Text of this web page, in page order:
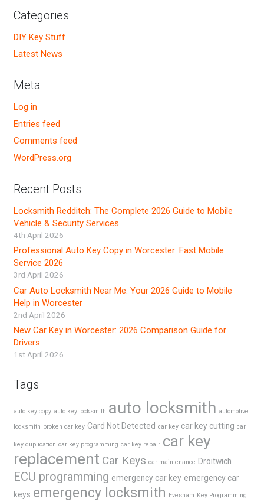
Categories
DIY Key Stuff
Latest News
Meta
Log in
Entries feed
Comments feed
WordPress.org
Recent Posts
Locksmith Redditch: The Complete 2026 Guide to Mobile
Vehicle & Security Services
4th April 2026
Professional Auto Key Copy in Worcester: Fast Mobile
Service 2026
3rd April 2026
Car Auto Locksmith Near Me: Your 2026 Guide to Mobile
Help in Worcester
2nd April 2026
New Car Key in Worcester: 2026 Comparison Guide for
Drivers
1st April 2026
Tags
auto key copy auto key locksmith auto locksmith automotive
locksmith broken car key Card Not Detected car key car key cutting car
key duplication car key programming car key repair car key
replacement Car Keys car maintenance Droitwich
ECU programming emergency car key emergency car
keys emergency locksmith Evesham Key Programming